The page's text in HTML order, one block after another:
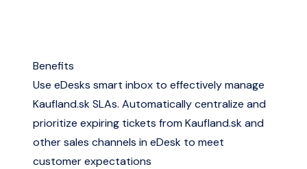
Benefits
Use eDesks smart inbox to effectively manage
Kaufland.sk SLAs. Automatically centralize and
prioritize expiring tickets from Kaufland.sk and
other sales channels in eDesk to meet
customer expectations